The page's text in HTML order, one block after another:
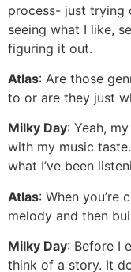
process- just trying
seeing what I like,
figuring it out.
Atlas: Are those
to or are they just
Milky Day: Yeah,
with my music
what I’ve been
Atlas: When
melody and then
Milky Day: Before I
think of a story. It